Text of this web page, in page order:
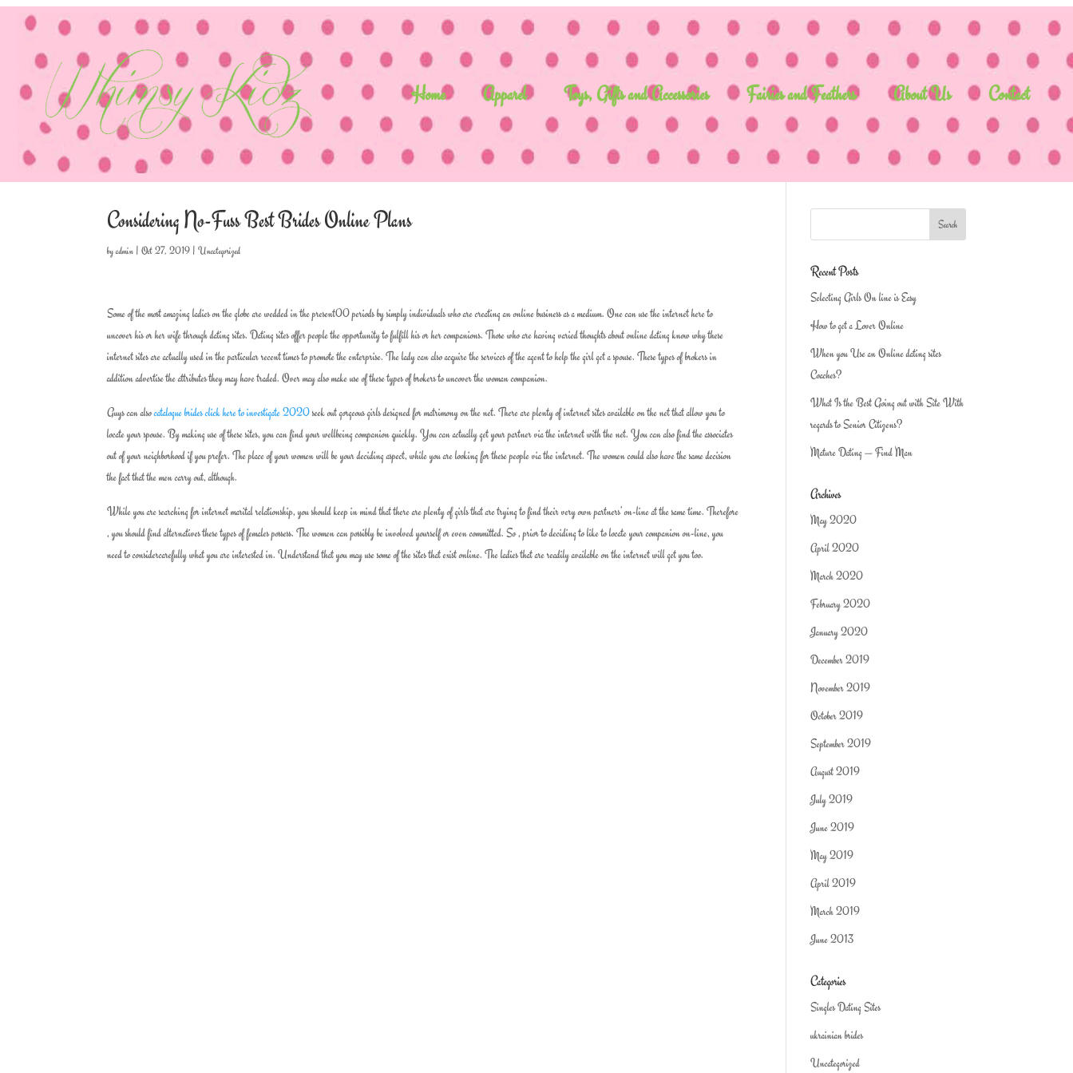
Home Apparel Toys, Gifts and Accessories Fairies and Feathers About Us Contact
Considering No-Fuss Best Brides Online Plans
byadmin |Oct 27, 2019 |Uncategorized
Some of the most amazing ladies on the globe are wedded in the present00 periods by simply individuals who are creating an online business as a medium. One can use the internet here to
uncover his or her wife through dating sites. Dating sites offer people the opportunity to fulfill his or her companions. Those who are having varied thoughts about online dating know why these
internet sites are actually used in the particular recent times to promote the enterprise. The lady can also acquire the services of the agent to help the girl get a spouse. These types of brokers in
addition advertise the attributes they may have traded. Over may also make use of these types of brokers to uncover the woman companion.
Guys can alsocatalogue brides click here to investigate 2020seek out gorgeous girls designed for matrimony on the net. There are plenty of internet sites available on the net that allow you to
locate your spouse. By making use of these sites, you can find your wellbeing companion quickly. You can actually get your partner via the internet with the net. You can also find the associates
out of your neighborhood if you prefer. The place of your women will be your deciding aspect, while you are looking for these people via the internet. The women could also have the same decision
the fact that the men carry out, although.
While you are searching for internet marital relationship, you should keep in mind that there are plenty of girls that are trying to find their very own partners’ on-line at the same time. Therefore
, you should find alternatives these types of females possess. The women can possibly be involved yourself or even committed. So , prior to deciding to like to locate your companion on-line, you
need to considercarefully what you are interested in. Understand that you may use some of the sites that exist online. The ladies that are readily available on the internet will get you too.
Recent Posts
Selecting Girls On line is Easy
How to get a Lover Online
When you Use an Online dating sites
Coaches?
What Is the Best Going out with Site With
regards to Senior Citizens?
Mature Dating — Find Man
Archives
May 2020
April 2020
March 2020
February 2020
January 2020
December 2019
November 2019
October 2019
September 2019
August 2019
July 2019
June 2019
May 2019
April 2019
March 2019
June 2013
Categories
Singles Dating Sites
ukrainian brides
Uncategorized